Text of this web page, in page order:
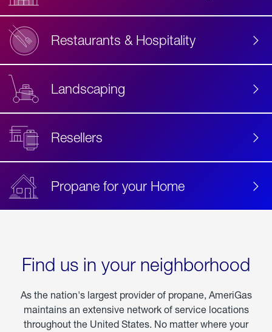
Restaurants & Hospitality
Landscaping
Resellers
Propane for your Home
Find us in your neighborhood
As the nation's largest provider of propane, AmeriGas
maintains an extensive network of service locations
throughout the United States. No matter where your